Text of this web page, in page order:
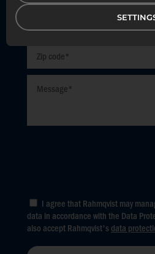
I agree that Rahmqvist may
data in accordance with the Data
also accept Rahmqvist's data